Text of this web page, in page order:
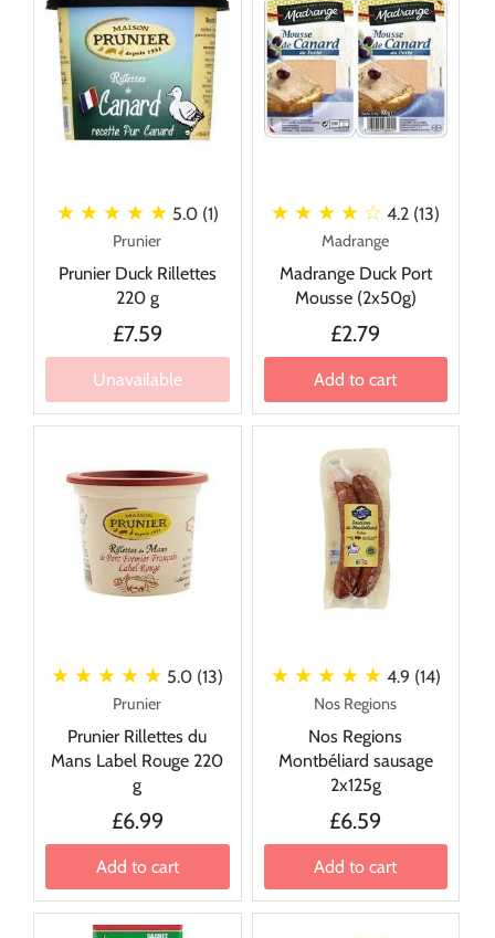
★ ★ ★ ★ ★ 5.0 (1)
Prunier
Prunier Duck Rillettes
220 g
£7.59
Unavailable
★ ★ ★ ★ ☆4.2 (13)
Madrange
Madrange Duck Port
Mousse (2x50g)
£2.79
Add to cart
★ ★ ★ ★ ★ 5.0 (13)
Prunier
Prunier Rillettes du
Mans Label Rouge 220
g
£6.99
Add to cart
★ ★ ★ ★ ★ 4.9 (14)
Nos Regions
Nos Regions
Montbéliard sausage
2x125g
£6.59
Add to cart